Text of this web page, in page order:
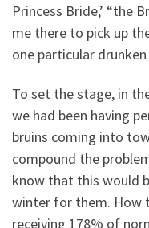
Princess Bride,’ “the
me there to pick up
one particular drunken
To set the stage, in
we had been having
bruins coming into
compound the
know that this would
winter for them. How
receiving 178% of